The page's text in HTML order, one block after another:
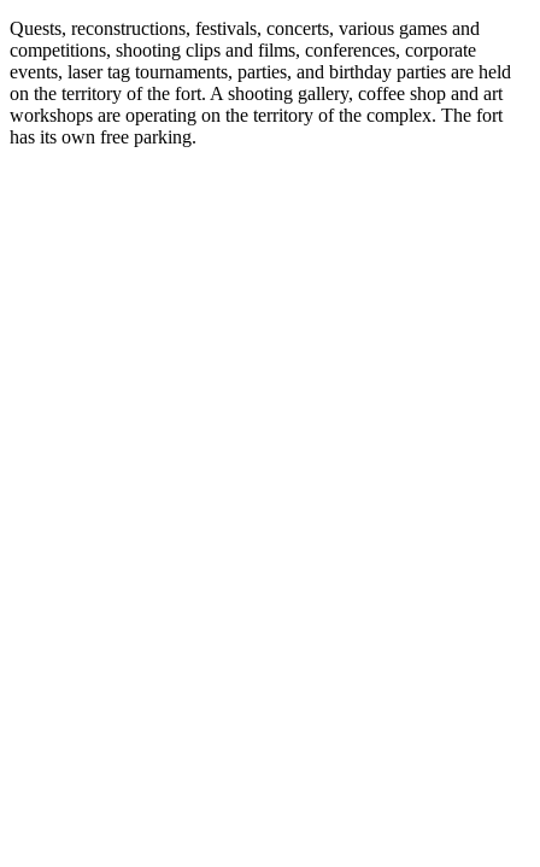
Quests, reconstructions, festivals, concerts, various games and
competitions, shooting clips and films, conferences, corporate
events, laser tag tournaments, parties, and birthday parties are held
on the territory of the fort. A shooting gallery, coffee shop and art
workshops are operating on the territory of the complex. The fort
has its own free parking.